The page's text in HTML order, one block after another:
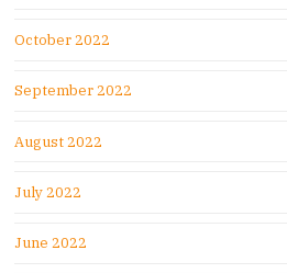
October 2022
September 2022
August 2022
July 2022
June 2022